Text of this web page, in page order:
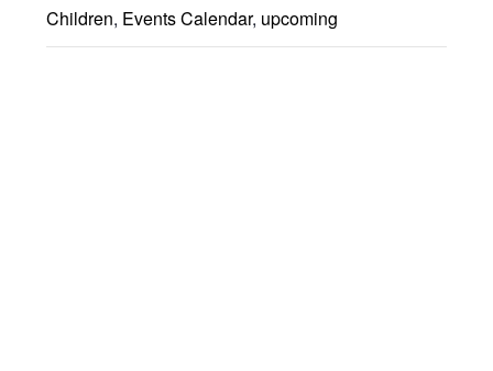
Children, Events Calendar, upcoming